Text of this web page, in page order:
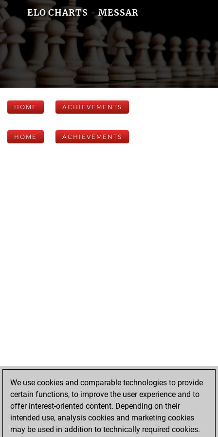
ELO CHARTS - MESSAR
HOME ACHIEVEMENTS
HOME ACHIEVEMENTS
We use cookies and comparable technologies to provide
certain functions, to improve the user experience and to
offer interest-oriented content. Depending on their
intended use, analysis cookies and marketing cookies
may be used in addition to technically required cookies.